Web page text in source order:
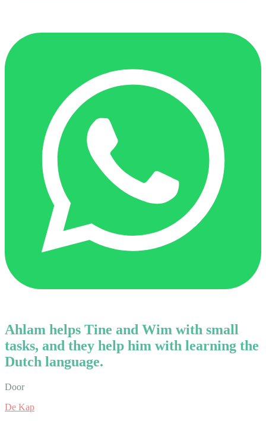
Ahlam helps Tine and Wim with small
tasks, and they help him with learning the
Dutch language.
Door
De Kap